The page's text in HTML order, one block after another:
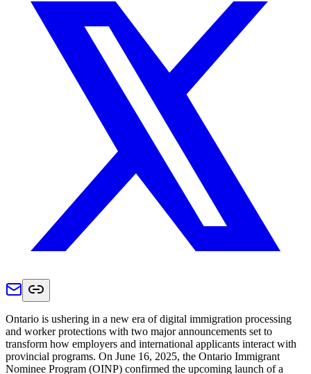
Ontario is ushering in a new era of digital immigration processing
and worker protections with two major announcements set to
transform how employers and international applicants interact with
provincial programs. On June 16, 2025, the Ontario Immigrant
Nominee Program (OINP) confirmed the upcoming launch of a